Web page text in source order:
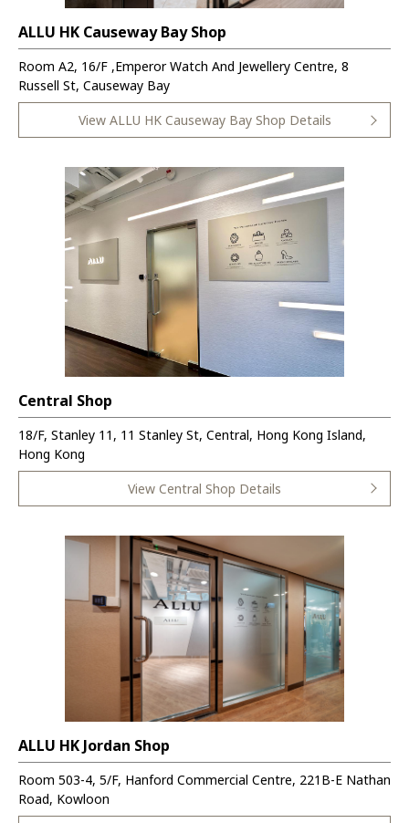
ALLU HK Causeway Bay Shop
Room A2, 16/F ,Emperor Watch And Jewellery Centre, 8
Russell St, Causeway Bay
View ALLU HK Causeway Bay Shop Details
Central Shop
18/F, Stanley 11, 11 Stanley St, Central, Hong Kong Island,
Hong Kong
View Central Shop Details
ALLU HK Jordan Shop
Room 503-4, 5/F, Hanford Commercial Centre, 221B-E Nathan
Road, Kowloon